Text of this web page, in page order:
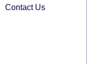
Contact Us